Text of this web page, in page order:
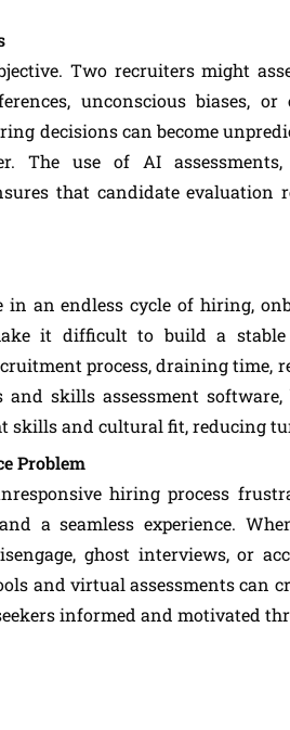
Two recruiters might
unconscious biases,
decisions can become
The use of AI
that candidate evaluation
in an endless cycle of hiring,
it difficult to build a stable
process, draining time,
skills assessment software,
skills and cultural fit, reducing
Problem
hiring process
a seamless experience.
ghost interviews, or
and virtual assessments can
informed and motivated